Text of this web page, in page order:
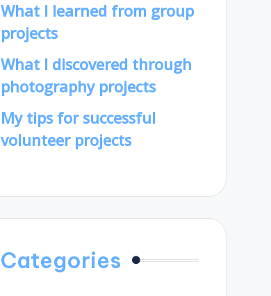
What I learned from group
projects
What I discovered through
photography projects
My tips for successful
volunteer projects
Categories